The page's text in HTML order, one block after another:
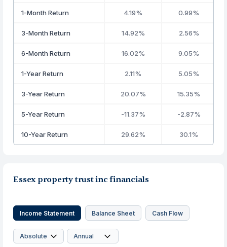
1-Month Return 4.19% 0.99%
3-Month Return 14.92% 2.56%
6-Month Return 16.02% 9.05%
1-Year Return 2.11% 5.05%
3-Year Return 20.07% 15.35%
5-Year Return -11.37% -2.87%
10-Year Return 29.62% 30.1%
Essex property trust inc financials
Income Statement Balance Sheet Cash Flow